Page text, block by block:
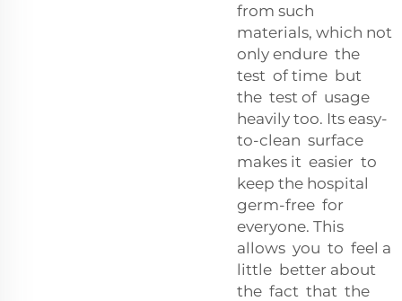
from such
materials, which not
only endure the
test of time but
the test of usage
heavily too. Its easy-
to-clean surface
makes it easier to
keep the hospital
germ-free for
everyone. This
allows you to feel a
little better about
the fact that the